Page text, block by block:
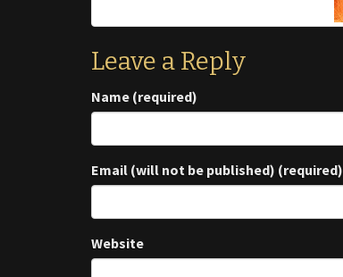
Leave a Reply
Name (required)
Email (will not be published) (required)
Website